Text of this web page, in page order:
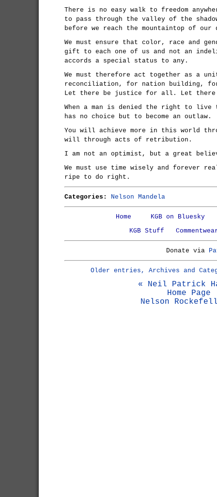
There is no easy walk to freedom
to pass through the valley of the
before we reach the mountaintop of our
We must ensure that color, race and
gift to each one of us and not an
accords a special status to any.
We must therefore act together as a
reconciliation, for nation building,
Let there be justice for all. Let
When a man is denied the right to
has no choice but to become an outlaw.
You will achieve more in this world
will through acts of retribution.
I am not an optimist, but a great
We must use time wisely and forever
ripe to do right.
Categories: Nelson Mandela
Home
KGB on Bluesky
KGB Stuff
Donate via
Older entries, Archives and
« Neil Patrick
Home Page
Nelson